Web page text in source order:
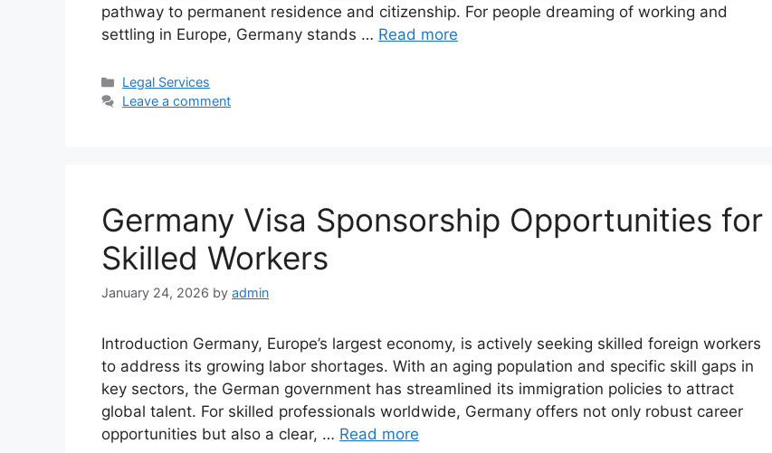
pathway to permanent residence and citizenship. For people dreaming of working and
settling in Europe, Germany stands … Read more
Categories
Legal Services
Leave a comment
Germany Visa Sponsorship Opportunities for
Skilled Workers
January 24, 2026 by admin
Introduction Germany, Europe’s largest economy, is actively seeking skilled foreign workers
to address its growing labor shortages. With an aging population and specific skill gaps in
key sectors, the German government has streamlined its immigration policies to attract
global talent. For skilled professionals worldwide, Germany offers not only robust career
opportunities but also a clear, … Read more